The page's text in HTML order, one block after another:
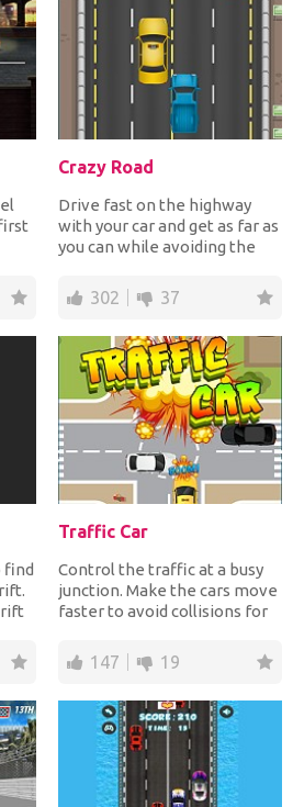
Crazy Road
Drive fast on the highway
with your car and get as far as
you can while avoiding the
302 37
find
Traffic Car
Control the traffic at a busy
junction. Make the cars move
faster to avoid collisions for
147 19